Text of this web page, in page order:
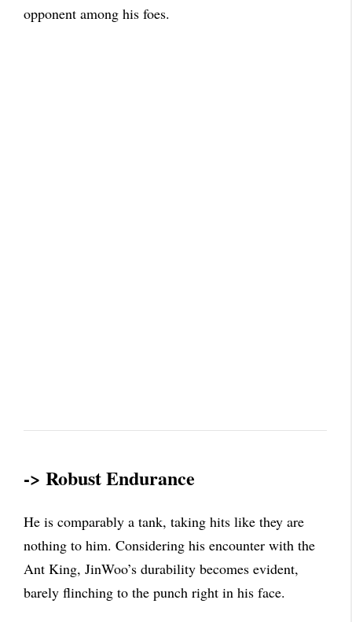
opponent among his foes.
-> Robust Endurance
He is comparably a tank, taking hits like they are
nothing to him. Considering his encounter with the
Ant King, JinWoo’s durability becomes evident,
barely flinching to the punch right in his face.